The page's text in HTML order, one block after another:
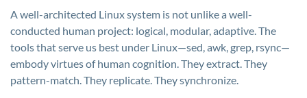
A well-architected Linux system is not unlike a well-
conducted human project: logical, modular, adaptive. The
tools that serve us best under Linux—sed, awk, grep, rsync—
embody virtues of human cognition. They extract. They
pattern-match. They replicate. They synchronize.